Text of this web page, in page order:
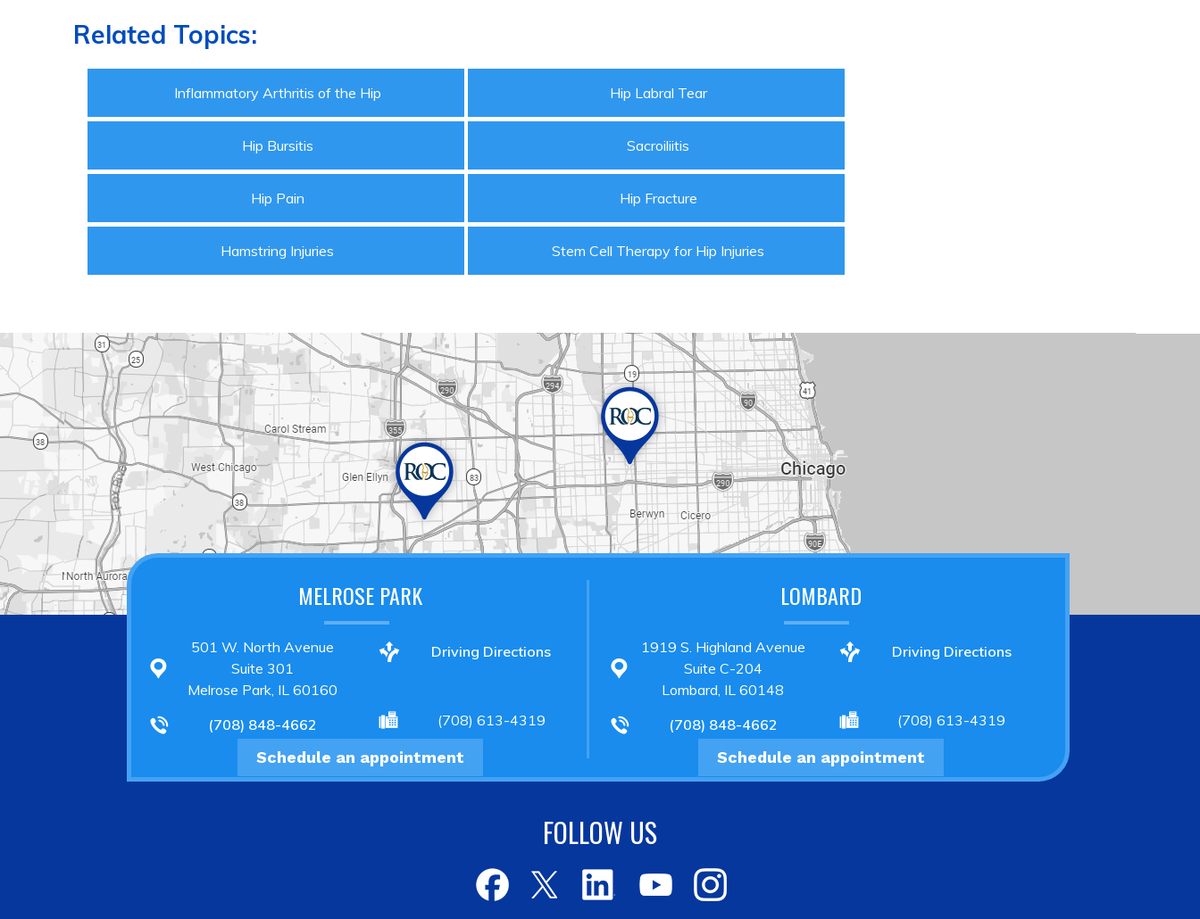
Related Topics:
Inflammatory Arthritis of the Hip Hip Labral Tear
Hip Bursitis Sacroiliitis
Hip Pain Hip Fracture
Hamstring Injuries Stem Cell Therapy for Hip Injuries
MELROSE PARK
501 W. North Avenue
Suite 301
Melrose Park, IL 60160
Driving Directions
(708) 848-4662 (708) 613-4319
Schedule an appointment
LOMBARD
1919 S. Highland Avenue
Suite C-204
Lombard, IL 60148
Driving Directions
(708) 848-4662 (708) 613-4319
Schedule an appointment
FOLLOW US